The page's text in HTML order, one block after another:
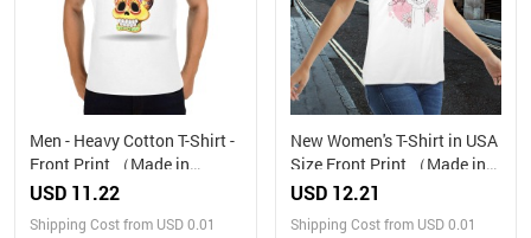
Men - Heavy Cotton T-Shirt -
Front Print （Made in
USA，Ships to USA Only）
USD 11.22
Shipping Cost from USD 0.01
New Women's T-Shirt in USA
Size Front Print （Made in
USA，Ships to USA Only）
USD 12.21
Shipping Cost from USD 0.01